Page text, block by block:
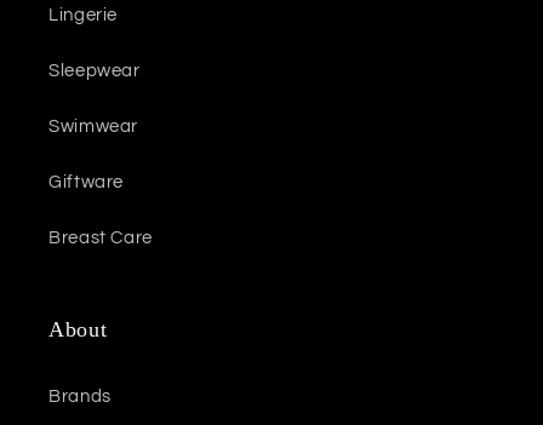
Lingerie
Sleepwear
Swimwear
Giftware
Breast Care
About
Brands